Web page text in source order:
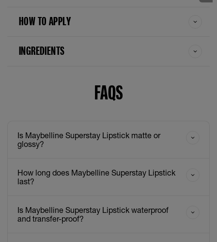
Versatile
HOW TO APPLY
INGREDIENTS
FAQS
Is Maybelline Superstay Lipstick matte or
glossy?
How long does Maybelline Superstay Lipstick
last?
Is Maybelline Superstay Lipstick waterproof
and transfer-proof?